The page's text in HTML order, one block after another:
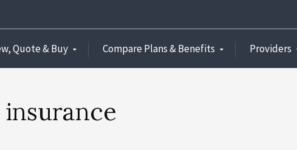
Quote & Buy Compare Plans & Benefits Providers